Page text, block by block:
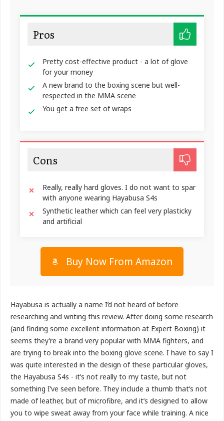
Pros
Pretty cost-effective product - a lot of glove
for your money
A new brand to the boxing scene but well-
respected in the MMA scene
You get a free set of wraps
Cons
Really, really hard gloves. I do not want to spar
with anyone wearing Hayabusa S4s
Synthetic leather which can feel very plasticky
and artificial
Buy Now From Amazon
Hayabusa is actually a name I’d not heard of before
researching and writing this review. After doing some research
(and finding some excellent information at Expert Boxing) it
seems they’re a brand very popular with MMA fighters, and
are trying to break into the boxing glove scene. I have to say I
was quite interested in the design of these particular gloves,
the Hayabusa S4s - it’s not really to my taste, but not
something I’ve seen before. They include a thumb that’s not
made of leather, but of microfibre, and it’s designed to allow
you to wipe sweat away from your face while training. A nice